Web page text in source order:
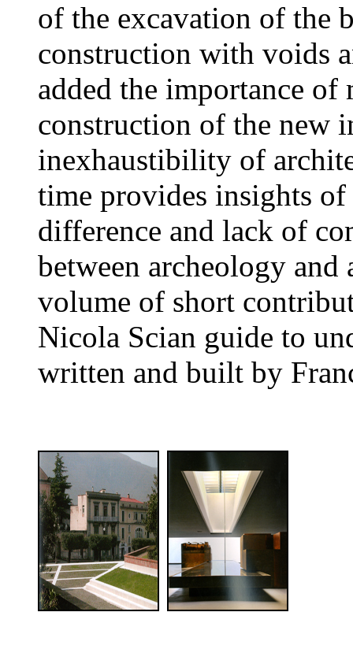
of the excavation of the
construction with voids
added the importance
construction of the new
inexhaustibility of
time provides insights
difference and lack of
between archeology
volume of short
Nicola Scian guide to
written and built by